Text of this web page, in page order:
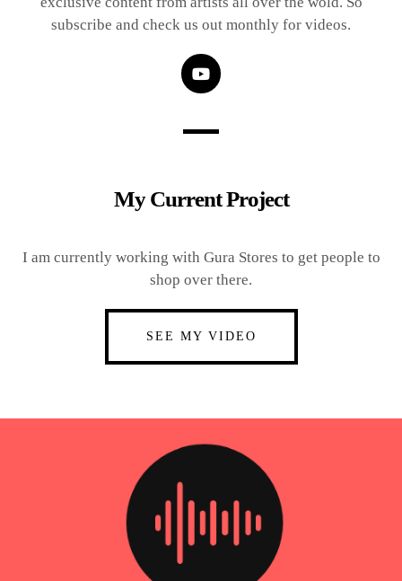
subscribe and check us out monthly for videos.
My Current Project
I am currently working with Gura Stores to get people to
shop over there.
SEE MY VIDEO